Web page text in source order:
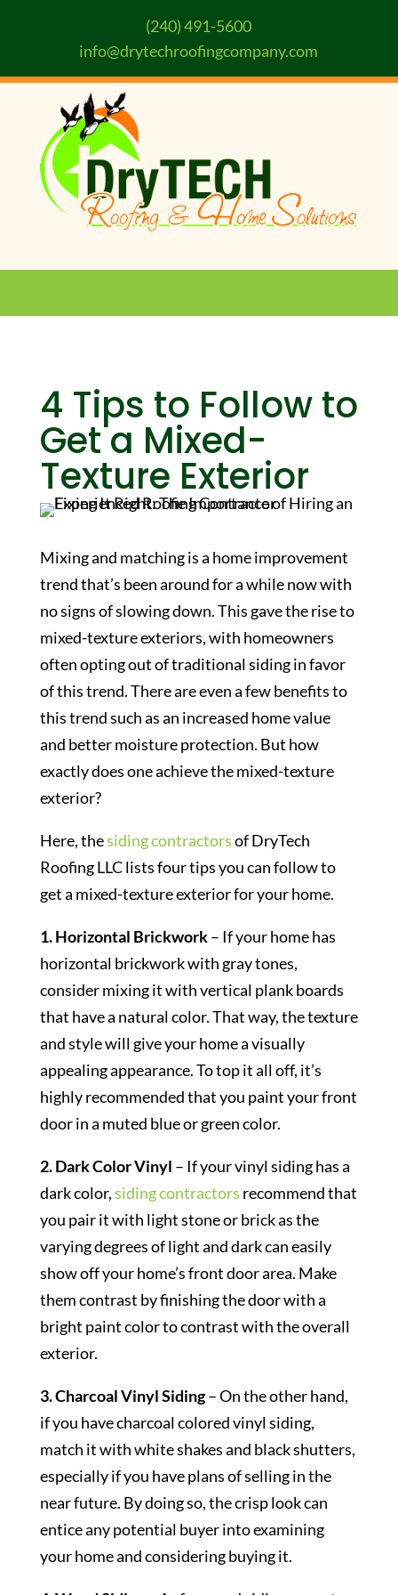
(240) 491-5600
info@drytechroofingcompany.com
4 Tips to Follow to
Get a Mixed-
Texture Exterior
Mixing and matching is a home improvement
trend that’s been around for a while now with
no signs of slowing down. This gave the rise to
mixed-texture exteriors, with homeowners
often opting out of traditional siding in favor
of this trend. There are even a few benefits to
this trend such as an increased home value
and better moisture protection. But how
exactly does one achieve the mixed-texture
exterior?
Here, thesiding contractorsof DryTech
Roofing LLC lists four tips you can follow to
get a mixed-texture exterior for your home.
1. Horizontal Brickwork– If your home has
horizontal brickwork with gray tones,
consider mixing it with vertical plank boards
that have a natural color. That way, the texture
and style will give your home a visually
appealing appearance. To top it all off, it’s
highly recommended that you paint your front
door in a muted blue or green color.
2. Dark Color Vinyl – If your vinyl siding has a
dark color,siding contractors recommend that
you pair it with light stone or brick as the
varying degrees of light and dark can easily
show off your home’s front door area. Make
them contrast by finishing the door with a
bright paint color to contrast with the overall
exterior.
3. Charcoal Vinyl Siding– On the other hand,
if you have charcoal colored vinyl siding,
match it with white shakes and black shutters,
especially if you have plans of selling in the
near future. By doing so, the crisp look can
entice any potential buyer into examining
your home and considering buying it.